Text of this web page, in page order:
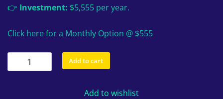
👉 Investment: $5,555 per year.
Click here for a Monthly Option @ $555
Winners
Add to cart
Add to wishlist